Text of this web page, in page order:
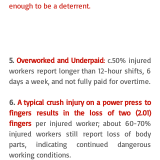
enough to be a deterrent.
5. Overworked and Underpaid: c.50% injured
workers report longer than 12-hour shifts, 6
6. A typical crush injury on a power press to
fingers results in the loss of two (2.01)
fingers per injured worker; about 60-70%
injured workers still report loss of body
parts, indicating continued dangerous
working conditions.